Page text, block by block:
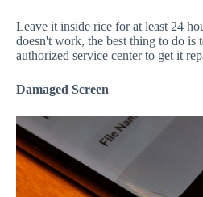
Leave it inside rice for at least 24
doesn't work, the best thing to do is
authorized service center to get it
Damaged Screen